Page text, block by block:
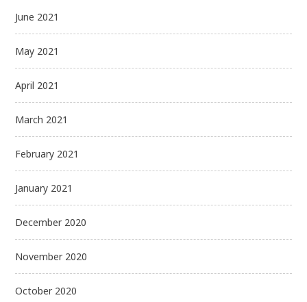
June 2021
May 2021
April 2021
March 2021
February 2021
January 2021
December 2020
November 2020
October 2020